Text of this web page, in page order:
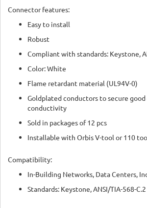
Connector features:
Easy to install
Robust
Compliant with standards: Keystone,
Color: White
Flame retardant material (UL94V-0)
Goldplated conductors to secure
conductivity
Sold in packages of 12 pcs
Installable with Orbis V-tool or 110
Compatibility:
In-Building Networks, Data Centers,
Standards: Keystone, ANSI/TIA-568-C.2